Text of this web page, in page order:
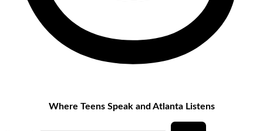
Where Teens Speak and Atlanta Listens